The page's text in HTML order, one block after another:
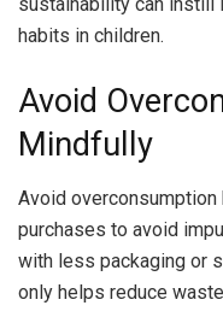
sustainability can instill
habits in children.
Avoid
Mindfully
Avoid
purchases to avoid
with less packaging or
only helps reduce